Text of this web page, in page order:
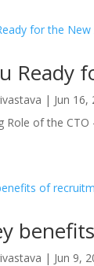
Ready
| Jun 16,
Role of the
| Jun 9,